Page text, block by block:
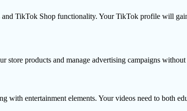
and TikTok Shop functionality. Your TikTok profile will
products and manage advertising campaigns
entertainment elements. Your videos need to both